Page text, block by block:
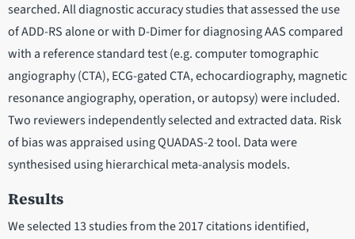
searched. All diagnostic accuracy studies that assessed the use
of ADD-RS alone or with D-Dimer for diagnosing AAS compared
with a reference standard test (e.g. computer tomographic
angiography (CTA), ECG-gated CTA, echocardiography, magnetic
resonance angiography, operation, or autopsy) were included.
Two reviewers independently selected and extracted data. Risk
of bias was appraised using QUADAS-2 tool. Data were
synthesised using hierarchical meta-analysis models.
Results
We selected 13 studies from the 2017 citations identified,